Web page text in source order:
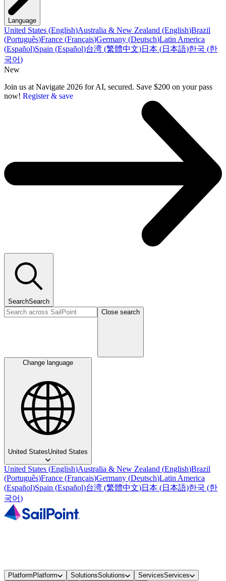
Language
United States (English)Australia & New Zealand (English)Brazil
(Português)France (Français)Germany (Deutsch)Latin America
(Español)Spain (Español)台湾 (繁體中文)日本 (日本語)한국 (한
국어)
New
Join us at Navigate 2026 for AI, secured. Save $200 on your pass
now! Register & save
SearchSearch
Close search
Change language
United StatesUnited States
United States (English)Australia & New Zealand (English)Brazil
(Português)France (Français)Germany (Deutsch)Latin America
(Español)Spain (Español)台湾 (繁體中文)日本 (日本語)한국 (한
국어)
PlatformPlatform SolutionsSolutions ServicesServices